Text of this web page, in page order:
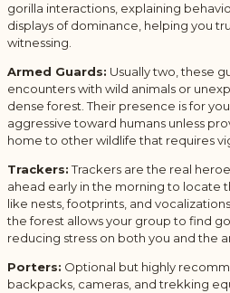
gorilla interactions, explaining
displays of dominance, helping you
witnessing.
Armed Guards: Usually two, these
encounters with wild animals or
dense forest. Their presence is for
aggressive toward humans unless
home to other wildlife that requires
Trackers:Trackers are the real
ahead early in the morning to locate
like nests, footprints, and
the forest allows your group to find
reducing stress on both you and the
Porters: Optional but highly
backpacks, cameras, and trekking